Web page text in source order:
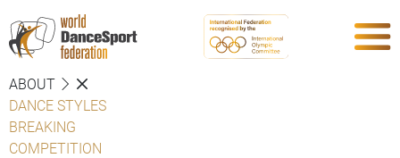
ABOUT
DANCE STYLES
BREAKING
COMPETITION